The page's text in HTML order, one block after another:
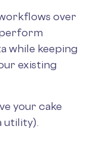
over
while keeping
existing
your cake
utility).